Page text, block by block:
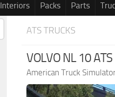
Interiors Packs Parts
ATS TRUCKS
VOLVO NL 10
American Truck